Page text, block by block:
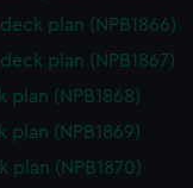
plan (NPB1866)
plan (NPB1867)
plan (NPB1868)
plan (NPB1869)
plan (NPB1870)